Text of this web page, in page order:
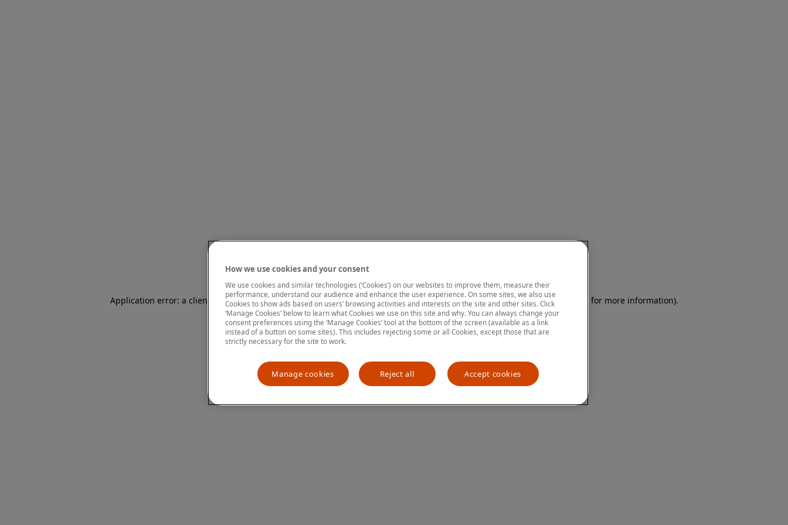
Application error: a client-side exception has occurred while loadingwww.mastercardcenter.org (see the browser console for more information).
How we use cookies and your consent
We use cookies and similar technologies (‘Cookies’) on our websites to improve them, measure their
performance, understand our audience and enhance the user experience. On some sites, we also use
Cookies to show ads based on users’ browsing activities and interests on the site and other sites. Click
‘Manage Cookies’ below to learn what Cookies we use on this site and why. You can always change your
consent preferences using the ‘Manage Cookies’ tool at the bottom of the screen (available as a link
instead of a button on some sites). This includes rejecting some or all Cookies, except those that are
strictly necessary for the site to work.
Manage cookies Reject all Accept cookies